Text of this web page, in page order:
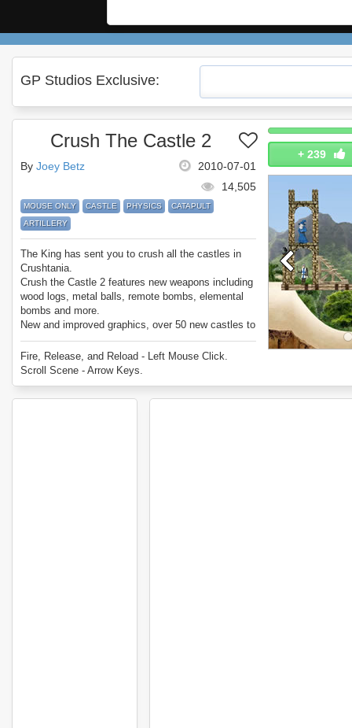
GP Studios Exclusive:
+ 239
Crush The Castle 2
2010-07-01
By Joey Betz
14,505
MOUSE ONLY CASTLE PHYSICS
CATAPULT
ARTILLERY
The King has sent you to crush all the castles in
Crushtania.
Crush the Castle 2 features new weapons including
wood logs, metal balls, remote bombs, elemental
bombs and more.
New and improved graphics, over 50 new castles to
crush, and integrated user levels.
Crush the Castle is better than ever!
Can you crush every castle in Crush the Castle 2?
Fire, Release, and Reload - Left Mouse Click.
Scroll Scene - Arrow Keys.